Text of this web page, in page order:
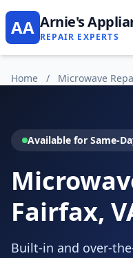
AA Arnie's
REPAIR EXPERTS
Home / Microwave
Available for Same-
Fairfax,
Built-in and over-